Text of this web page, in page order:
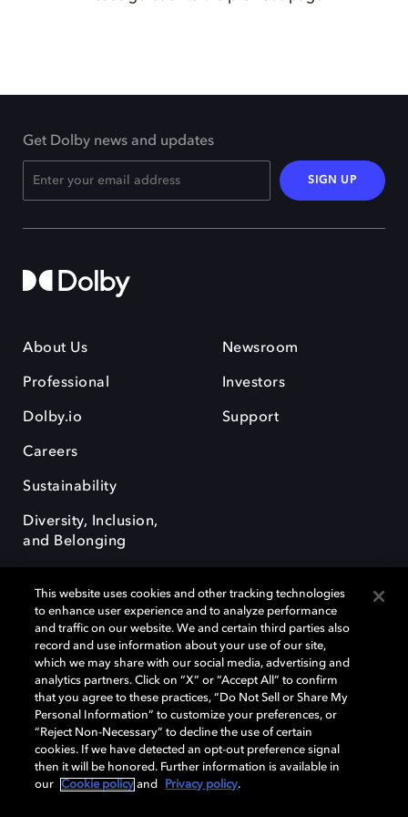
Get Dolby news and updates
SIGN UP
About Us
Professional
Dolby.io
Careers
Sustainability
Diversity, Inclusion,
and Belonging
Newsroom
Investors
Support
Dolby, the double-D symbol, Dolby Atmos, Dolby Vision, and Dolby
OptiView are trademarks or registered trademarks of Dolby
Laboratories Licensing Corporation or its affiliates. Other trademarks
remain the property of their respective owners. © 2026 Dolby
Laboratories, Inc. All rights reserved.
Cookie Manager Terms of use Governance
This website uses cookies and other tracking technologies
to enhance user experience and to analyze performance
and traffic on our website. We and certain third parties also
record and use information about your use of our site,
which we may share with our social media, advertising and
analytics partners. Click on “X” or “Accept All” to confirm
that you agree to these practices, “Do Not Sell or Share My
Personal Information” to customize your preferences, or
“Reject Non-Necessary” to decline the use of certain
cookies. If we have detected an opt-out preference signal
then it will be honored. Further information is available in
our
Cookie policy and Privacy policy.